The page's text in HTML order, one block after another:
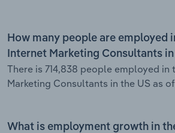
How many people are employed
Internet Marketing Consultants
There is 714,838 people employed in
Marketing Consultants in the US as
What is employment growth in